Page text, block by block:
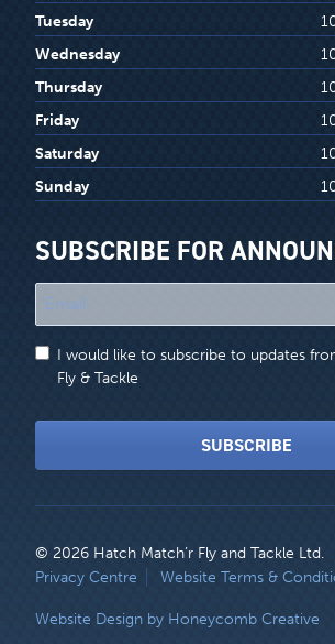
Tuesday
Wednesday
Thursday
Friday
Saturday
Sunday
SUBSCRIBE FOR
indicates
required
I would like to subscribe to updates
Fly & Tackle
SUBSCRIBE
© 2026 Hatch Match’r Fly and Tackle Ltd.
LEGAL
MENU
Privacy Centre Website Terms &
Website Design by Honeycomb Creative